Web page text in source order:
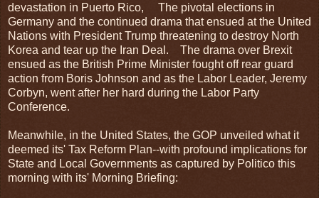
devastation in Puerto Rico, The pivotal elections in
Germany and the continued drama that ensued at the United
Nations with President Trump threatening to destroy North
Korea and tear up the Iran Deal. The drama over Brexit
ensued as the British Prime Minister fought off rear guard
action from Boris Johnson and as the Labor Leader, Jeremy
Corbyn, went after her hard during the Labor Party
Conference.
Meanwhile, in the United States, the GOP unveiled what it
deemed its' Tax Reform Plan--with profound implications for
State and Local Governments as captured by Politico this
morning with its' Morning Briefing: